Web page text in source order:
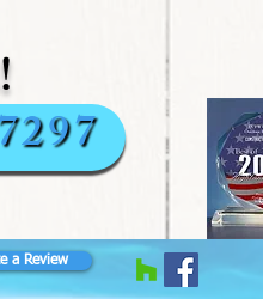
a Review